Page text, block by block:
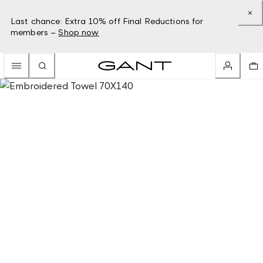
Last chance: Extra 10% off Final Reductions for
members – Shop now